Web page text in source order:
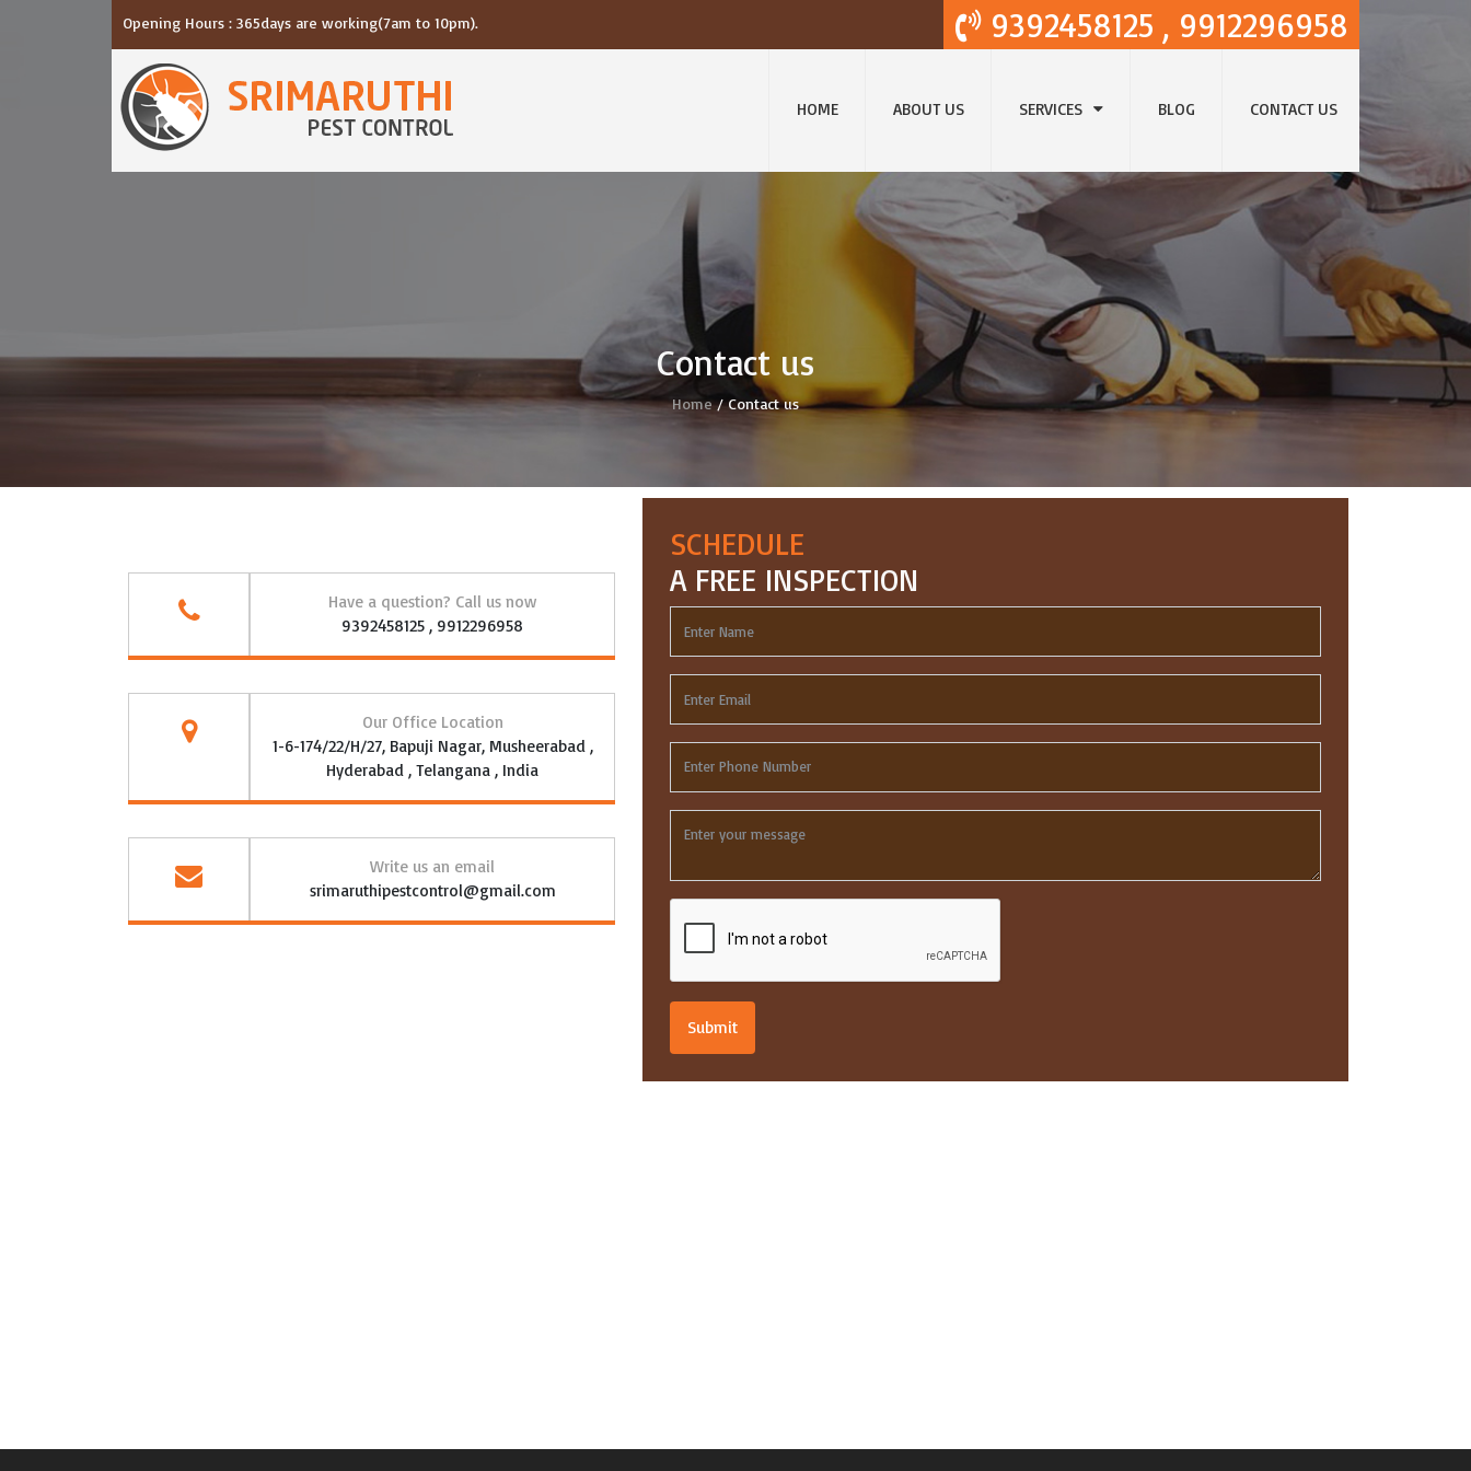
Opening Hours : 365days are working(7am to 10pm). 9392458125 , 9912296958
HOME ABOUT US SERVICES BLOG CONTACT US
Contact us
Home/ Contact us
Have a question? Call us now
9392458125 , 9912296958
Our Office Location
1-6-174/22/H/27, Bapuji Nagar, Musheerabad ,
Hyderabad , Telangana , India
Write us an email
srimaruthipestcontrol@gmail.com
SCHEDULE
A FREE INSPECTION
Submit